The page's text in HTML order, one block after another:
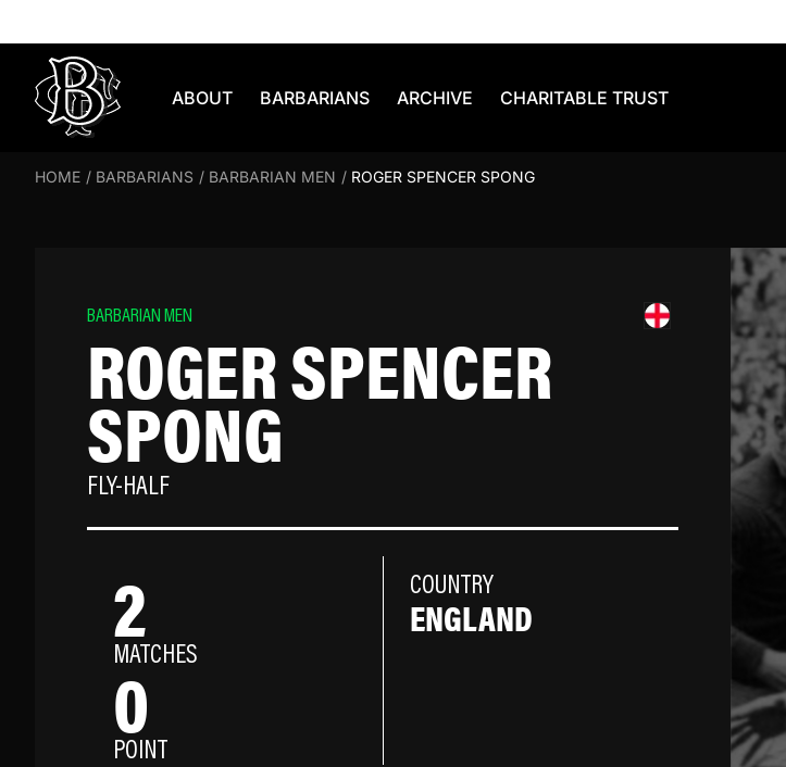
ABOUT BARBARIANS ARCHIVE CHARITABLE TRUST
HOME / BARBARIANS / BARBARIAN MEN / ROGER SPENCER SPONG
BARBARIAN MEN
ROGER SPENCER
SPONG
FLY-HALF
2
MATCHES
0
POINT
COUNTRY
ENGLAND